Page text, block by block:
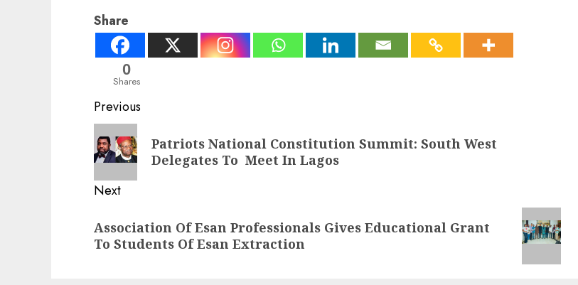
Share
0
Shares
Post
navigation
Previous
Previous
post:
Patriots National Constitution Summit: South West
Delegates To Meet In Lagos
Next
post:
Association Of Esan Professionals Gives Educational Grant
To Students Of Esan Extraction